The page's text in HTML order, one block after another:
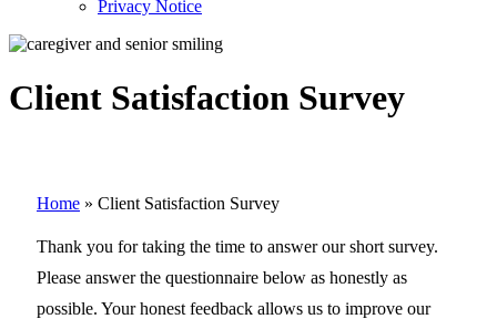
Privacy Notice
Client Satisfaction Survey
Home » Client Satisfaction Survey
Thank you for taking the time to answer our short survey.
Please answer the questionnaire below as honestly as
possible. Your honest feedback allows us to improve our